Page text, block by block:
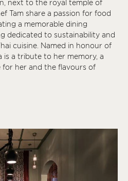
next to the royal temple of
Tam share a passion for food
a memorable dining
dedicated to sustainability and
cuisine. Named in honour of
is a tribute to her memory, a
for her and the flavours of